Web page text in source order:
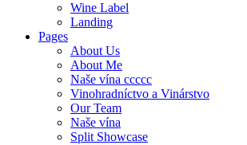
Wine Label
Landing
Pages
About Us
About Me
Naše vína ccccc
Vinohradníctvo a Vinárstvo
Our Team
Naše vína
Split Showcase